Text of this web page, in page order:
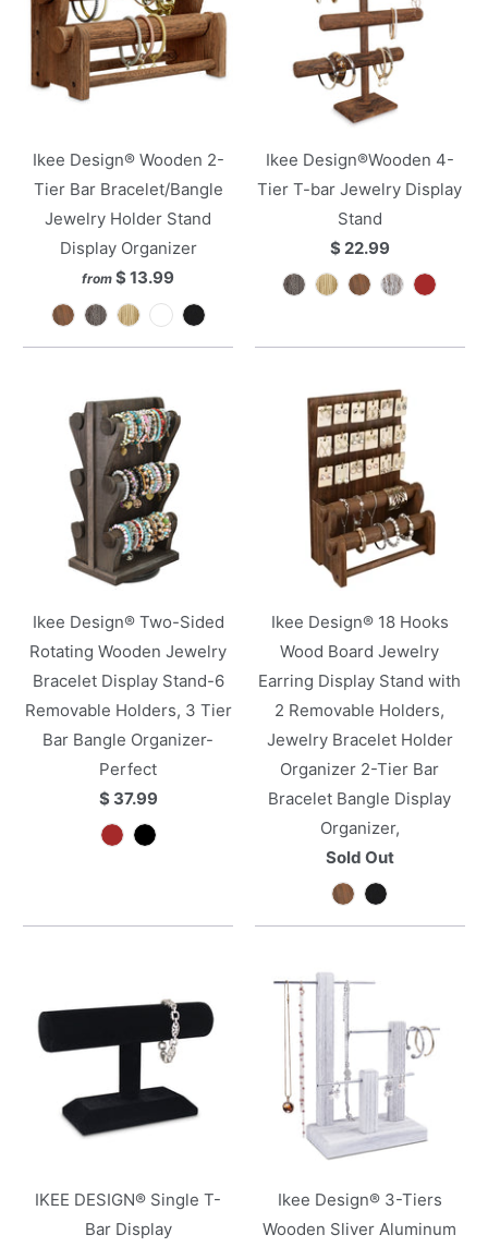
Ikee Design® Wooden 2-
Tier Bar Bracelet/Bangle
Jewelry Holder Stand
Display Organizer
from $ 13.99
Ikee Design®Wooden 4-
Tier T-bar Jewelry Display
Stand
$ 22.99
Ikee Design® Two-Sided
Rotating Wooden Jewelry
Bracelet Display Stand-6
Removable Holders, 3 Tier
Bar Bangle Organizer-
Perfect
$ 37.99
Ikee Design® 18 Hooks
Wood Board Jewelry
Earring Display Stand with
2 Removable Holders,
Jewelry Bracelet Holder
Organizer 2-Tier Bar
Bracelet Bangle Display
Organizer,
Sold Out
IKEE DESIGN® Single T-
Bar Display
Ikee Design® 3-Tiers
Wooden Sliver Aluminum